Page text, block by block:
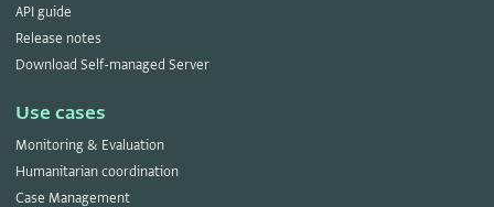
API guide
Release notes
Download Self-managed Server
Use cases
Monitoring & Evaluation
Humanitarian coordination
Case Management